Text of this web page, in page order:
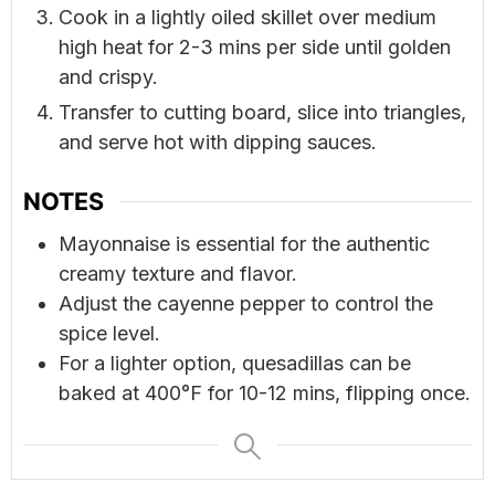
Cook in a lightly oiled skillet over medium
high heat for 2-3 mins per side until golden
and crispy.
Transfer to cutting board, slice into triangles,
and serve hot with dipping sauces.
NOTES
Mayonnaise is essential for the authentic
creamy texture and flavor.
Adjust the cayenne pepper to control the
spice level.
For a lighter option, quesadillas can be
baked at 400°F for 10-12 mins, flipping once.